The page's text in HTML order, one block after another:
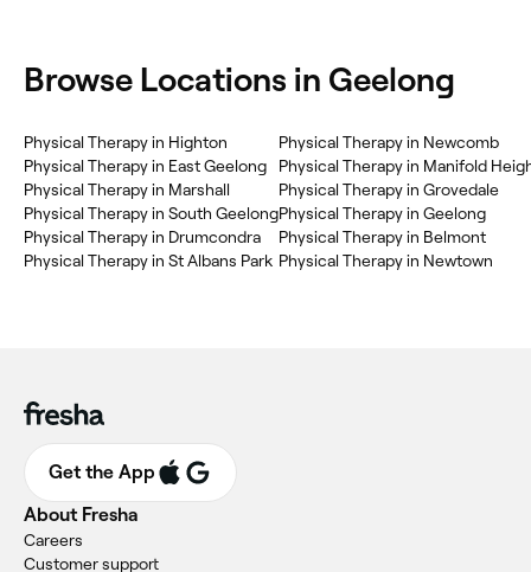
Browse Locations in Geelong
Physical Therapy in Highton
Physical Therapy in East Geelong
Physical Therapy in Marshall
Physical Therapy in South Geelong
Physical Therapy in Drumcondra
Physical Therapy in St Albans Park
Physical Therapy in Newcomb
Physical Therapy in Manifold
Physical Therapy in Grovedale
Physical Therapy in Geelong
Physical Therapy in Belmont
Physical Therapy in Newtown
Get the App
About Fresha
Careers
Customer support